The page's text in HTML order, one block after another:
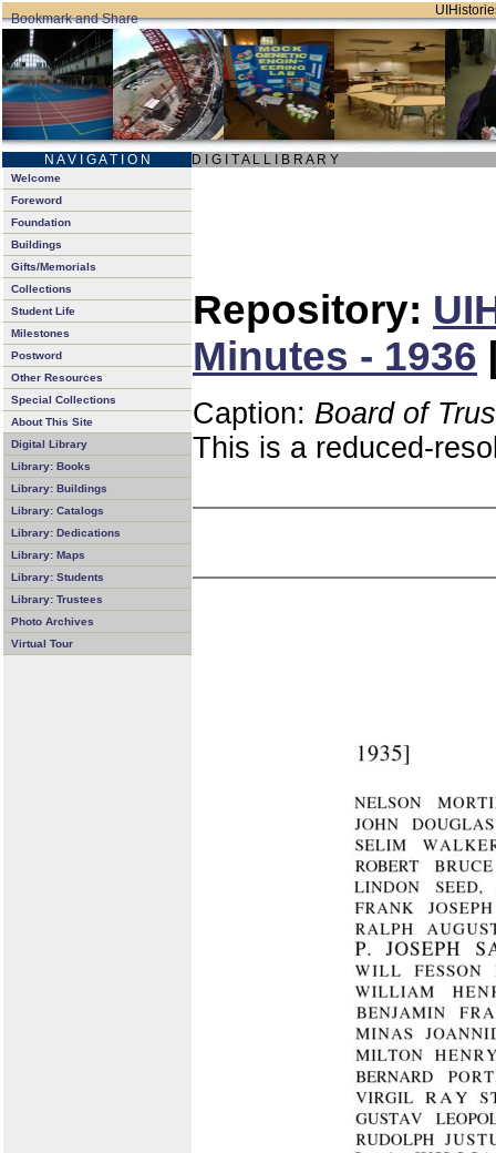
N A V I G A T I O N D I G I T A L L I B R A R Y
Welcome
Foreword
Foundation
Buildings
Gifts/Memorials
Collections
Student Life
Milestones
Postword
Other Resources
Special Collections
About This Site
Digital Library
Library: Books
Library: Buildings
Library: Catalogs
Library: Dedications
Library: Maps
Library: Students
Library: Trustees
Photo Archives
Virtual Tour
Repository:
Minutes - 1936
Caption: Board of
This is a reduced-